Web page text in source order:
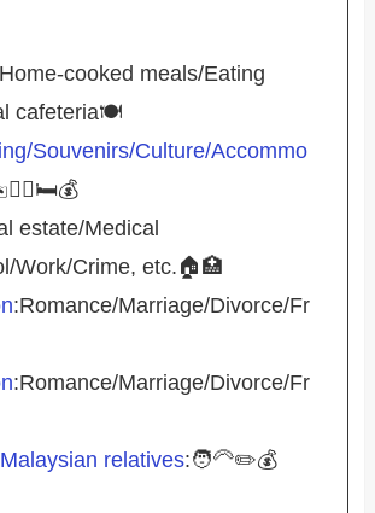
cooked meals/Eating
cafeteria🍽️
Souvenirs/Culture/Accommo
estate/Medical
Work/Crime, etc.🏠🏥
:Romance/Marriage/Divorce/Fr
:Romance/Marriage/Divorce/Fr
relatives:🧑‍🦳✏️💰